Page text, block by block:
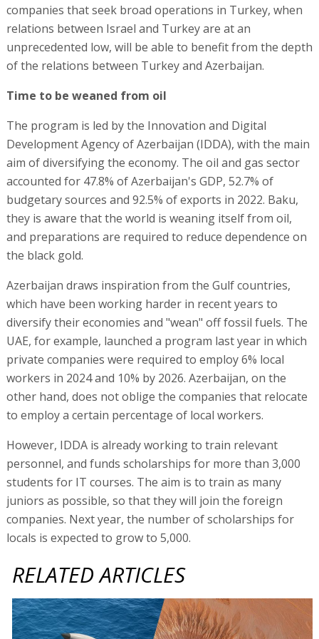
companies that seek broad operations in Turkey, when
relations between Israel and Turkey are at an
unprecedented low, will be able to benefit from the depth
of the relations between Turkey and Azerbaijan.
Time to be weaned from oil
The program is led by the Innovation and Digital
Development Agency of Azerbaijan (IDDA), with the main
aim of diversifying the economy. The oil and gas sector
accounted for 47.8% of Azerbaijan's GDP, 52.7% of
budgetary sources and 92.5% of exports in 2022. Baku,
they is aware that the world is weaning itself from oil,
and preparations are required to reduce dependence on
the black gold.
Azerbaijan draws inspiration from the Gulf countries,
which have been working harder in recent years to
diversify their economies and "wean" off fossil fuels. The
UAE, for example, launched a program last year in which
private companies were required to employ 6% local
workers in 2024 and 10% by 2026. Azerbaijan, on the
other hand, does not oblige the companies that relocate
to employ a certain percentage of local workers.
However, IDDA is already working to train relevant
personnel, and funds scholarships for more than 3,000
students for IT courses. The aim is to train as many
juniors as possible, so that they will join the foreign
companies. Next year, the number of scholarships for
locals is expected to grow to 5,000.
RELATED ARTICLES